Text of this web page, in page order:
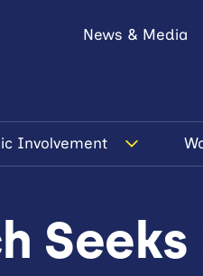
News & Media
Involvement